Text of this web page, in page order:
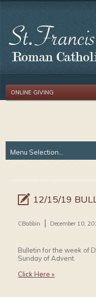
ONLINE GIVING
12/15/19
CBabbin December 10,
Bulletin for the week of
Sunday of Advent.
Click Here »